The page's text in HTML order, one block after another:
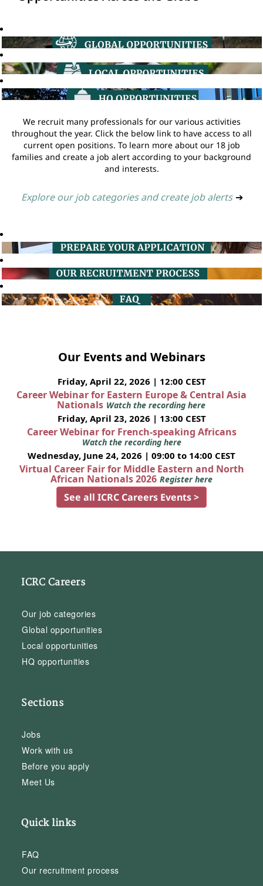
We recruit many professionals for our various activities
throughout the year. Click the below link to have access to all
current open positions. To learn more about our 18 job
families and create a job alert according to your background
and interests.
Explore our job categories and create job alerts ➔
Our Events and Webinars
Friday, April 22, 2026 | 12:00 CEST
Career Webinar for Eastern Europe & Central Asia
Nationals Watch the recording here
Friday, April 23, 2026 | 13:00 CEST
Career Webinar for French-speaking Africans
Watch the recording here
Wednesday, June 24, 2026 | 09:00 to 14:00 CEST
Virtual Career Fair for Middle Eastern and North
African Nationals 2026 Register here
See all ICRC Careers Events >
ICRC Careers
Our job categories
Global opportunities
Local opportunities
HQ opportunities
Sections
Jobs
Work with us
Before you apply
Meet Us
Quick links
FAQ
Our recruitment process